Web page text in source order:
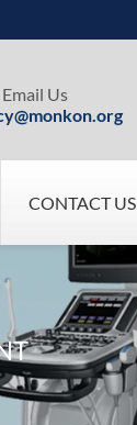
Email Us
CONTACT US